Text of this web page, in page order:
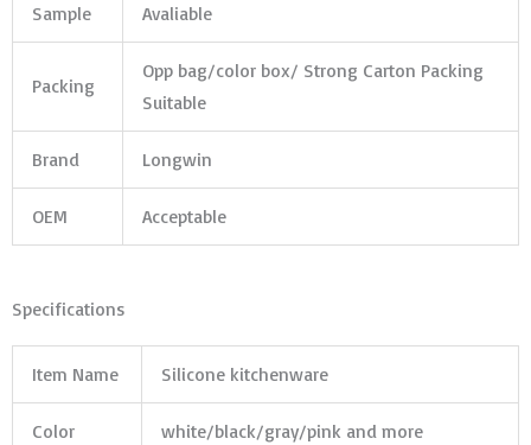
Sample Avaliable
Packing
Opp bag/color box/ Strong Carton Packing
Suitable
Brand Longwin
OEM Acceptable
Specifications
Item Name Silicone kitchenware
Color white/black/gray/pink and more